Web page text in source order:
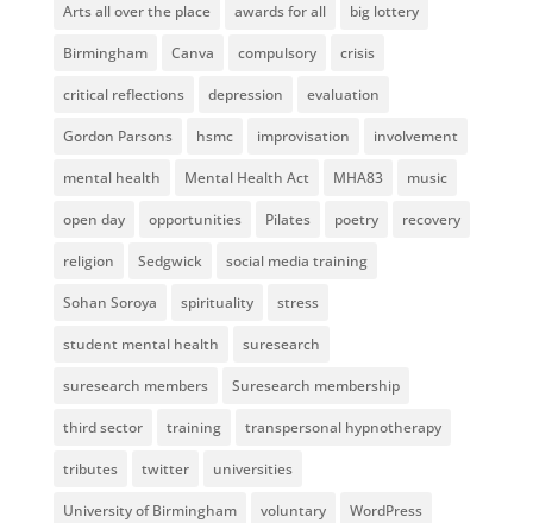
Arts all over the place awards for all big lottery
Birmingham Canva compulsory crisis
critical reflections depression evaluation
Gordon Parsons hsmc improvisation involvement
mental health Mental Health Act MHA83 music
open day opportunities Pilates poetry recovery
religion Sedgwick social media training
Sohan Soroya spirituality stress
student mental health suresearch
suresearch members Suresearch membership
third sector training transpersonal hypnotherapy
tributes twitter universities
University of Birmingham voluntary WordPress